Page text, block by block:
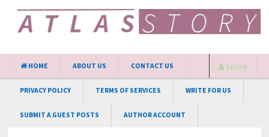
HOME ABOUT US CONTACT US
PRIVACY POLICY TERMS OF SERVICES WRITE FOR US
SUBMIT A GUEST POSTS AUTHOR ACCOUNT
LOGIN